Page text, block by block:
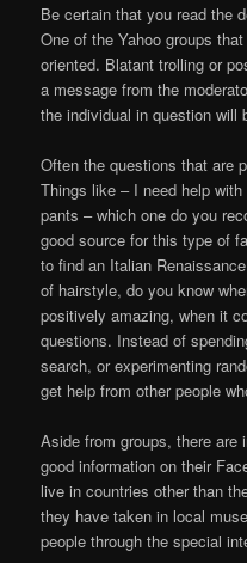
Be certain that you read the
One of the Yahoo groups
oriented. Blatant trolling or
a message from the
the individual in question will
Often the questions that are
Things like – I need help
pants – which one do you
good source for this type of
to find an Italian
of hairstyle, do you know
positively amazing, when it
questions. Instead of
search, or experimenting
get help from other people
Aside from groups, there are
good information on their
live in countries other than
they have taken in local
people through the special